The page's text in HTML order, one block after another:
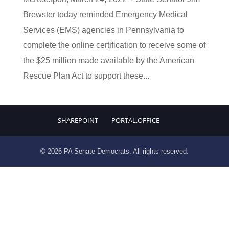
Brewster today reminded Emergency Medical
Services (EMS) agencies in Pennsylvania to
complete the online certification to receive some of
the $25 million made available by the American
Rescue Plan Act to support these...
SHAREPOINT PORTAL.OFFICE
© 2026 PA Senate Democrats. All rights reserved.